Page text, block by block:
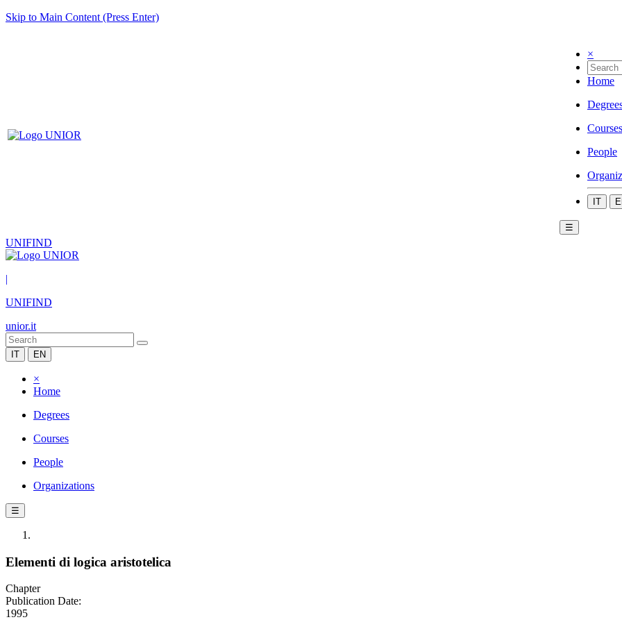
Skip to Main Content (Press Enter)
×
Home
Courses
People
IT
☰
UNIFIND
|
UNIFIND
unior.it
IT EN
×
Home
Degrees
Courses
People
Organizations
☰
Elementi di logica aristotelica
Chapter
Publication Date:
1995